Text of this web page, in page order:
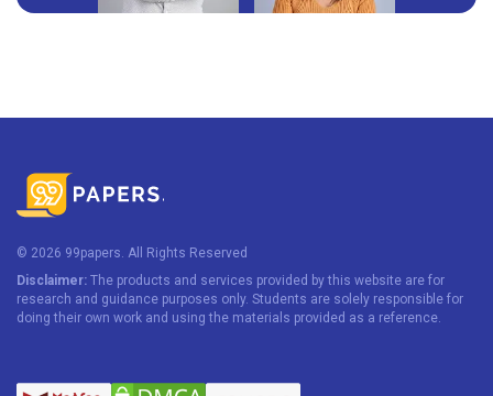
© 2026 99papers. All Rights Reserved
Disclaimer: The products and services provided by this website are for
research and guidance purposes only. Students are solely responsible for
doing their own work and using the materials provided as a reference.